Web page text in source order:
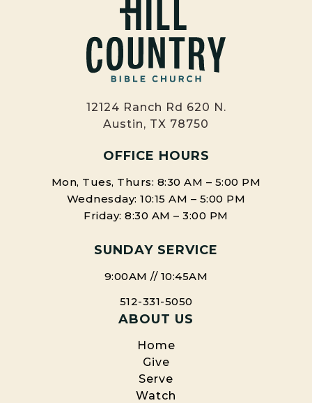
12124 Ranch Rd 620 N.
Austin, TX 78750
OFFICE HOURS
Mon, Tues, Thurs: 8:30 AM – 5:00 PM
Wednesday: 10:15 AM – 5:00 PM
Friday: 8:30 AM – 3:00 PM
SUNDAY SERVICE
9:00AM // 10:45AM
512-331-5050
ABOUT US
Home
Give
Serve
Watch